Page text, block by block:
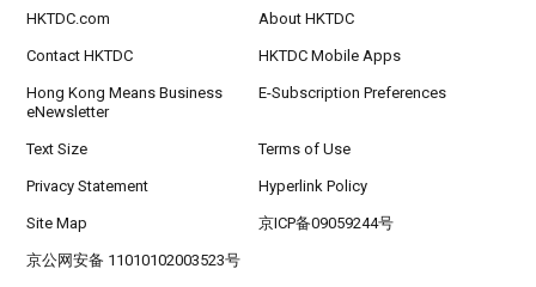
HKTDC.com About HKTDC
Contact HKTDC HKTDC Mobile Apps
Hong Kong Means Business
eNewsletter
E-Subscription Preferences
Text Size Terms of Use
Privacy Statement Hyperlink Policy
Site Map 京ICP备09059244号
京公网安备 11010102003523号